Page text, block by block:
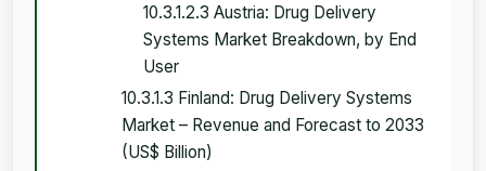
10.3.1.2.3 Austria: Drug Delivery
Systems Market Breakdown, by End
User
10.3.1.3 Finland: Drug Delivery Systems
Market – Revenue and Forecast to 2033
(US$ Billion)